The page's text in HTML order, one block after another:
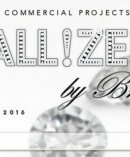
PROJECTS​